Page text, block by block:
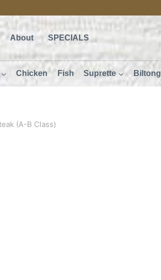
About SPECIALS
Chicken Fish Suprette Biltong
(A-B Class)